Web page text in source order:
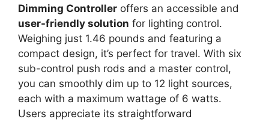
Dimming Controller offers an accessible and
user-friendly solution for lighting control.
Weighing just 1.46 pounds and featuring a
compact design, it’s perfect for travel. With six
sub-control push rods and a master control,
you can smoothly dim up to 12 light sources,
each with a maximum wattage of 6 watts.
Users appreciate its straightforward